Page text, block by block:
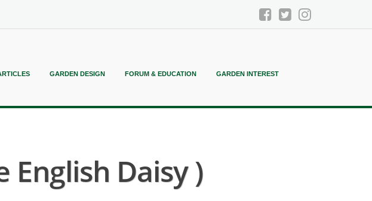
GARDEN DESIGN FORUM & EDUCATION GARDEN INTEREST
Daisy )